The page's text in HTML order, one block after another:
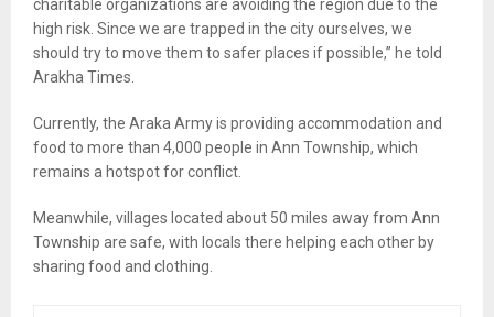
charitable organizations are avoiding the region due to the
high risk. Since we are trapped in the city ourselves, we
should try to move them to safer places if possible,” he told
Arakha Times.
Currently, the Araka Army is providing accommodation and
food to more than 4,000 people in Ann Township, which
remains a hotspot for conflict.
Meanwhile, villages located about 50 miles away from Ann
Township are safe, with locals there helping each other by
sharing food and clothing.